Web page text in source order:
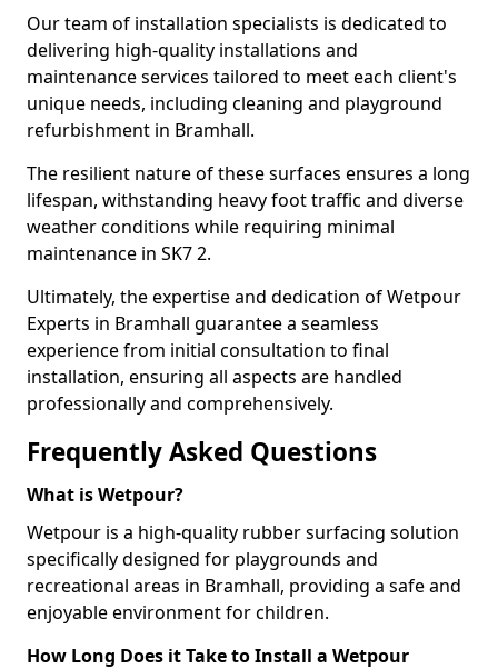
Our team of installation specialists is dedicated to
delivering high-quality installations and
maintenance services tailored to meet each client's
unique needs, including cleaning and playground
refurbishment in Bramhall.
The resilient nature of these surfaces ensures a long
lifespan, withstanding heavy foot traffic and diverse
weather conditions while requiring minimal
maintenance in SK7 2.
Ultimately, the expertise and dedication of Wetpour
Experts in Bramhall guarantee a seamless
experience from initial consultation to final
installation, ensuring all aspects are handled
professionally and comprehensively.
Frequently Asked Questions
What is Wetpour?
Wetpour is a high-quality rubber surfacing solution
specifically designed for playgrounds and
recreational areas in Bramhall, providing a safe and
enjoyable environment for children.
How Long Does it Take to Install a Wetpour